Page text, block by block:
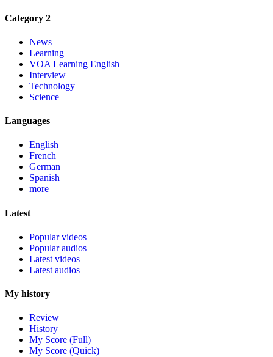
Category 2
News
Learning
VOA Learning English
Interview
Technology
Science
Languages
English
French
German
Spanish
more
Latest
Popular videos
Popular audios
Latest videos
Latest audios
My history
Review
History
My Score (Full)
My Score (Quick)